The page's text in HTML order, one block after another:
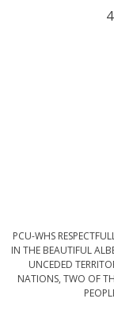
PCU-WHS
IN THE BEAUTIFUL
UNCEDED
NATIONS, TWO OF